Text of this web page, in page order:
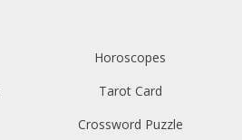
Horoscopes
Tarot Card
Crossword Puzzle